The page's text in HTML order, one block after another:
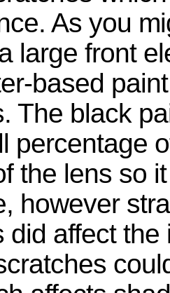
As you
large front
based
The black
percentage
the lens so
however
did affect the